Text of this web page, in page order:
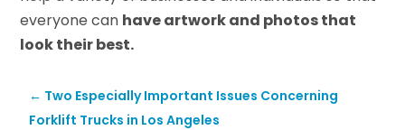
everyone can have artwork and photos that
look their best.
← Two Especially Important Issues Concerning
Forklift Trucks in Los Angeles